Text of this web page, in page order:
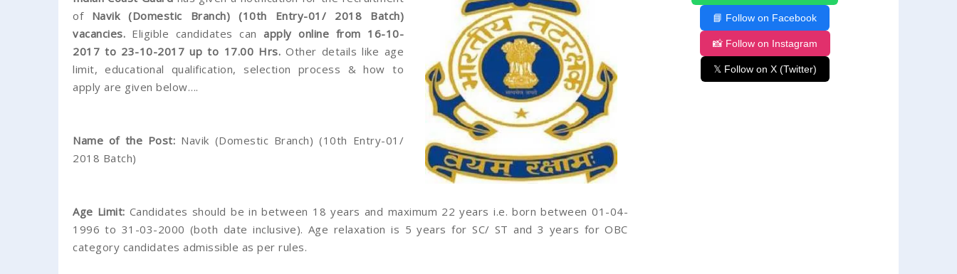
ofNavik (Domestic Branch) (10th Entry-01/ 2018 Batch)
vacancies. Eligible candidates canapply online from 16-10-
2017 to 23-10-2017 up to 17.00 Hrs.Other details like age
limit, educational qualification, selection process & how to
apply are given below….
Name of the Post: Navik (Domestic Branch) (10th Entry-01/
2018 Batch)
Age Limit: Candidates should be in between 18 years and maximum 22 years i.e. born between 01-04-
1996 to 31-03-2000 (both date inclusive). Age relaxation is 5 years for SC/ ST and 3 years for OBC
category candidates admissible as per rules.
📘 Follow on Facebook
📸 Follow on Instagram
𝕏 Follow on X (Twitter)